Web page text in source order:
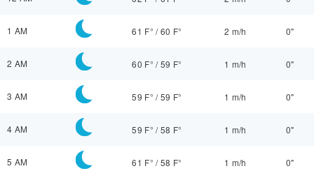
1 AM 61 F° /60 F° 2 m/h 0"
2 AM 60 F° /59 F° 1 m/h 0"
3 AM 59 F° /59 F° 1 m/h 0"
4 AM 59 F° /58 F° 1 m/h 0"
5 AM 61 F° /58 F° 1 m/h 0"